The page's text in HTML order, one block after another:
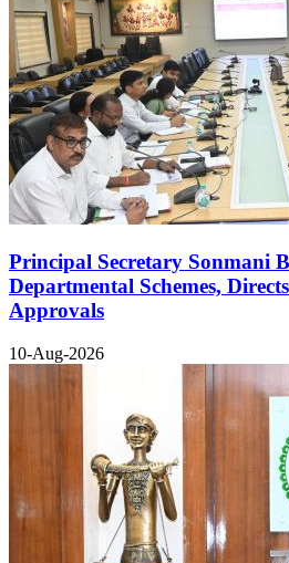
Principal Secretary Sonmani
Departmental Schemes,
Approvals
10-Aug-2026